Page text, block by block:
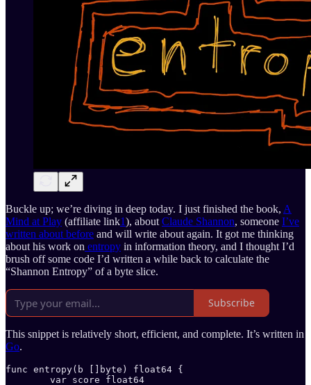
Buckle up; we’re diving in deep today. I just finished the book, A
Mind at Play (affiliate link1), about Claude Shannon, someone I’ve
written about before and will write about again. It got me thinking
about his work on entropy in information theory, and I thought I’d
brush off some code I’d written a while back to calculate the
“Shannon Entropy” of a byte slice.
Subscribe
This snippet is relatively short, efficient, and complete. It’s written in
Go.
func entropy(b []byte) float64 {